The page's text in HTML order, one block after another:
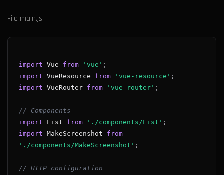
File main.js:
import Vue from 'vue' ;
import VueResource from 'vue-resource' ;
import VueRouter from 'vue-router' ;
// Components
import
List from './components/List' ;
import MakeScreenshot
from
'./components/MakeScreenshot' ;
// HTTP configuration